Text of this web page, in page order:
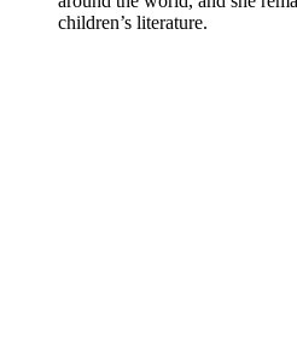
children’s literature.